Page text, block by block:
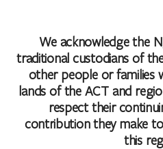
We acknowledge the
traditional custodians of
other people or families
lands of the ACT and
respect their
contribution they make
this